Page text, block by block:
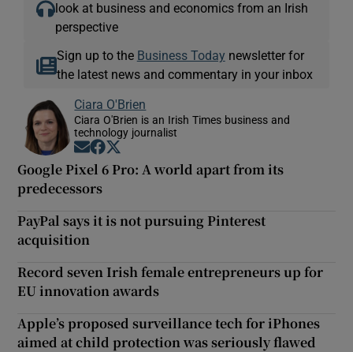
look at business and economics from an Irish
perspective
Sign up to the Business Today newsletter for
the latest news and commentary in your inbox
Ciara O'Brien
Ciara O'Brien is an Irish Times business and
technology journalist
Opens in new window
Opens in new window
Google Pixel 6 Pro: A world apart from its
predecessors
PayPal says it is not pursuing Pinterest
acquisition
Record seven Irish female entrepreneurs up for
EU innovation awards
Apple’s proposed surveillance tech for iPhones
aimed at child protection was seriously flawed